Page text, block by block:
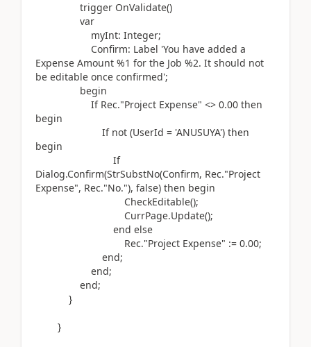
trigger OnValidate()
var
myInt: Integer;
Confirm: Label 'You have added a
Expense Amount %1 for the Job %2. It should not
be editable once confirmed';
begin
IfRec."Project Expense" <> 0.00 then
begin
If not (UserId = 'ANUSUYA') then
begin
If
Dialog.Confirm(StrSubstNo(Confirm, Rec."Project
Expense", Rec."No."), false) then begin
CheckEditable();
CurrPage.Update();
end else
Rec."Project Expense" := 0.00;
end;
end;
end;
}
}